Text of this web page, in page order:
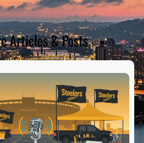
Articles & Posts